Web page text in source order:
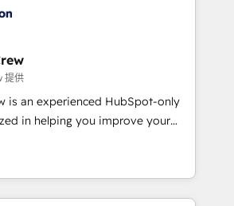
and 5,000+ pages ✨ CS: Clients
MRR from inbound campaigns ✨
growth & +751% new visitors for a
project ✨ CS: 415% conversion
Recognized leaders:
Migration Impact Award 🏆
of the Year 🏆 Gold AVA Digital
🌟 Accreditations: CRM
提供
is an experienced HubSpot-only
in helping you improve your
This means we help you with: -
(CRM, Marketing, Sales,
- Developing fast, good-
in the HubSpot CMS - Building